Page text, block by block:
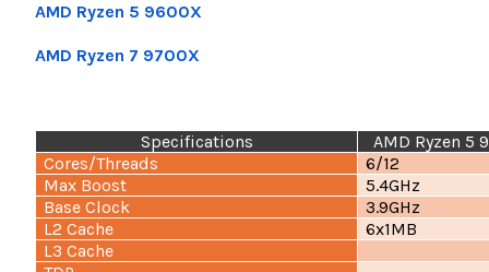
AMD Ryzen 5 9600X
AMD Ryzen 7 9700X
Specifications
AMD Ryzen 5
Cores/Threads
6/12
Max Boost
5.4GHz
Base Clock
3.9GHz
L2 Cache
6x1MB
L3 Cache